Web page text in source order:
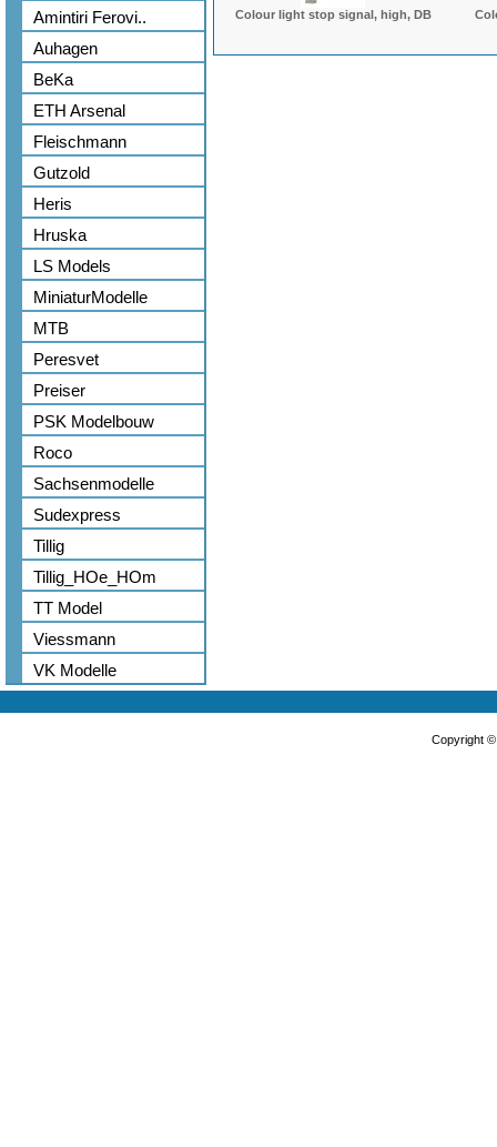
Amintiri Ferovi..
Auhagen
BeKa
ETH Arsenal
Fleischmann
Gutzold
Heris
Hruska
LS Models
MiniaturModelle
MTB
Peresvet
Preiser
PSK Modelbouw
Roco
Sachsenmodelle
Sudexpress
Tillig
Tillig_HOe_HOm
TT Model
Viessmann
VK Modelle
Colour light stop signal, high, DB
Copyright